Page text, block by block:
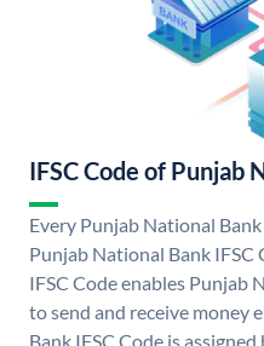
IFSC Code of Punjab
Every Punjab National
Punjab National Bank IFSC
IFSC Code enables Punjab
to send and receive money
Bank IFSC Code is